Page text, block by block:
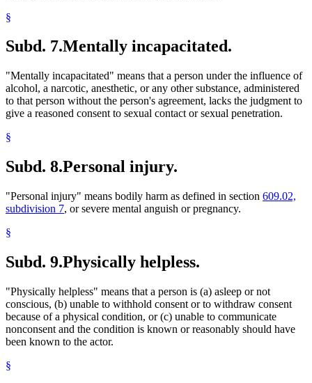
§
Subd. 7.Mentally incapacitated.
"Mentally incapacitated" means that a person under the influence of
alcohol, a narcotic, anesthetic, or any other substance, administered
to that person without the person's agreement, lacks the judgment to
give a reasoned consent to sexual contact or sexual penetration.
§
Subd. 8.Personal injury.
"Personal injury" means bodily harm as defined in section 609.02,
subdivision 7, or severe mental anguish or pregnancy.
§
Subd. 9.Physically helpless.
"Physically helpless" means that a person is (a) asleep or not
conscious, (b) unable to withhold consent or to withdraw consent
because of a physical condition, or (c) unable to communicate
nonconsent and the condition is known or reasonably should have
been known to the actor.
§